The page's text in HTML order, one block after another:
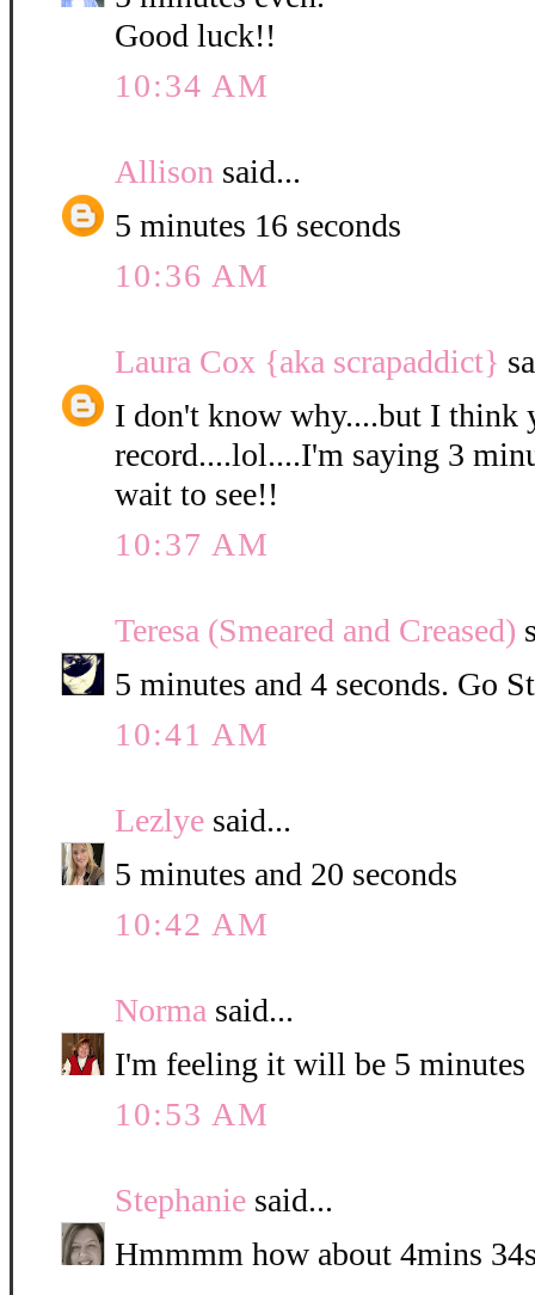
Good luck!!
10:34 AM
Allison said...
5 minutes 16 seconds
10:36 AM
Laura Cox {aka scrapaddict}
I don't know why....but I think
record....lol....I'm saying 3
wait to see!!
10:37 AM
Teresa (Smeared and Creased)
5 minutes and 4 seconds. Go
10:41 AM
Lezlye said...
5 minutes and 20 seconds
10:42 AM
Norma said...
I'm feeling it will be 5 minutes
10:53 AM
Stephanie said...
Hmmmm how about 4mins